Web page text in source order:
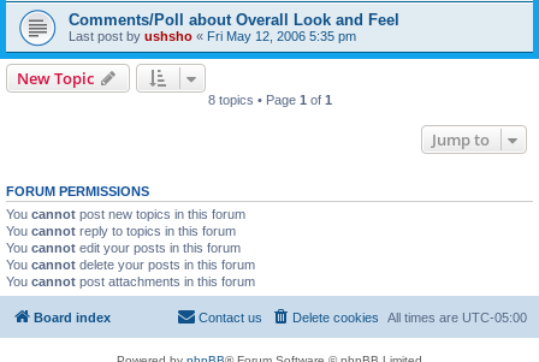
Comments/Poll about Overall Look and Feel
Last post by ushsho « Fri May 12, 2006 5:35 pm
New Topic
8 topics • Page 1 of 1
Jump to
FORUM PERMISSIONS
You cannot post new topics in this forum
You cannot reply to topics in this forum
You cannot edit your posts in this forum
You cannot delete your posts in this forum
You cannot post attachments in this forum
Board index All times are UTC-05:00
Delete cookies
Contact us